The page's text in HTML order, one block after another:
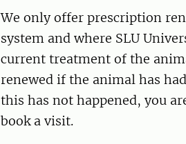
We only offer prescription
system and where SLU
current treatment of the
renewed if the animal has
this has not happened, you
book a visit.